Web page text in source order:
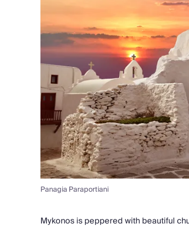
Panagia Paraportiani
Mykonos is peppered with beautiful